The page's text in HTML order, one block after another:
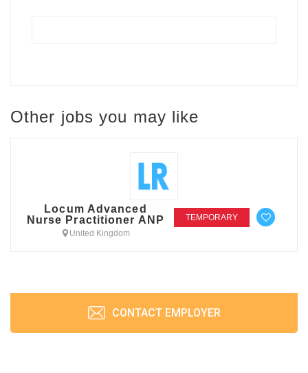
Other jobs you may like
Locum Advanced
Nurse Practitioner ANP
United Kingdom
TEMPORARY
CONTACT EMPLOYER